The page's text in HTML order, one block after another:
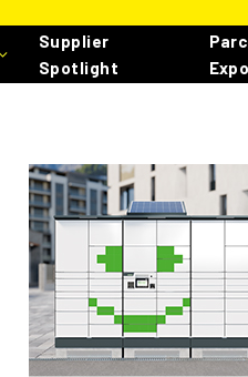
Supplier
Spotlight
Expo